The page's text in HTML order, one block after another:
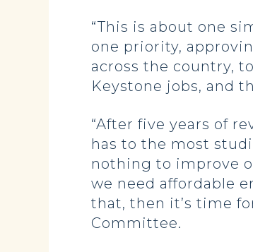
“This is about one
one priority,
across the country,
Keystone jobs, and
“After five years of
has to the most
nothing to improve
we need affordable
that, then it’s time
Committee.